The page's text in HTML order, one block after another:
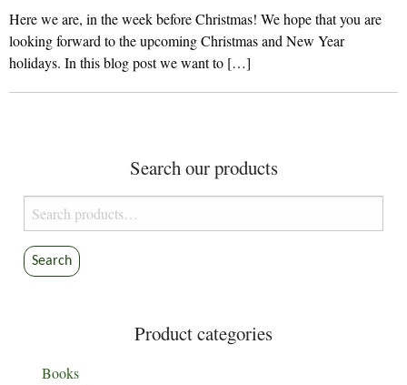
Here we are, in the week before Christmas! We hope that you are
looking forward to the upcoming Christmas and New Year
holidays. In this blog post we want to […]
Search our products
Search
for:
Search
Product categories
Books